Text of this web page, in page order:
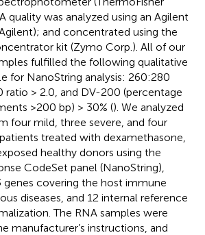
quality was analyzed using an Agilent
and concentrated using the
kit (Zymo Corp.). All of our
fulfilled the following qualitative
for NanoString analysis: 260:280
ratio > 2.0, and DV-200 (percentage
>200 bp) > 30% (). We analyzed
four mild, three severe, and four
treated with dexamethasone,
healthy donors using the
CodeSet panel (NanoString),
genes covering the host immune
diseases, and 12 internal reference
The RNA samples were
manufacturer’s instructions, and